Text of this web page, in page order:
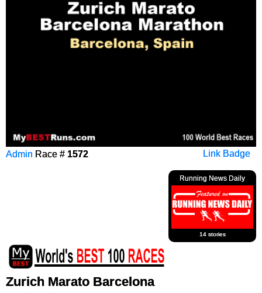
Link Badge
Admin Race # 1572
Running News Daily
14 stories
Zurich Marato Barcelona